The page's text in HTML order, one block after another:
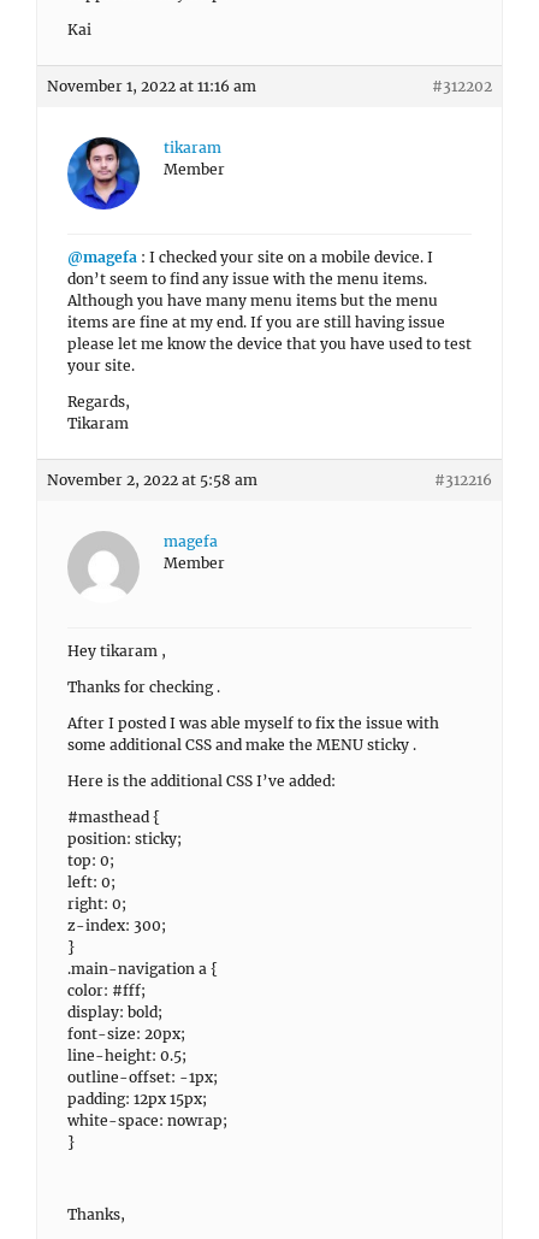
Kai
November 1, 2022 at 11:16 am #312202
tikaram
Member
@magefa : I checked your site on a mobile device. I
don’t seem to find any issue with the menu items.
Although you have many menu items but the menu
items are fine at my end. If you are still having issue
please let me know the device that you have used to test
your site.
Regards,
Tikaram
November 2, 2022 at 5:58 am #312216
magefa
Member
Hey tikaram ,
Thanks for checking .
After I posted I was able myself to fix the issue with
some additional CSS and make the MENU sticky .
Here is the additional CSS I’ve added:
#masthead {
position: sticky;
top: 0;
left: 0;
right: 0;
z-index: 300;
}
.main-navigation a {
color: #fff;
display: bold;
font-size: 20px;
line-height: 0.5;
outline-offset: -1px;
padding: 12px 15px;
white-space: nowrap;
}
Thanks,